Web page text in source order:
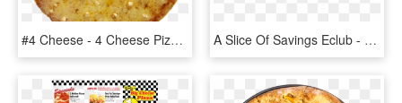
#4 Cheese - 4 Cheese Pizza Yellow Cab, HD Png Download A Slice Of Savings Eclub - Pizza Cheese, HD Png Download